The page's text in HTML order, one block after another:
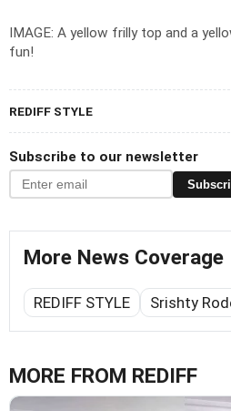
IMAGE: A yellow frilly top and a
fun!
REDIFF STYLE
Subscribe to our newsletter
More News Coverage
REDIFF STYLE Srishty
MORE FROM REDIFF